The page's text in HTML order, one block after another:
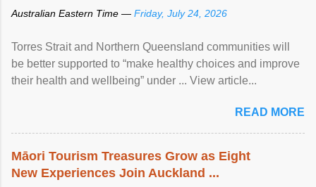
Australian Eastern Time — Friday, July 24, 2026
Torres Strait and Northern Queensland communities will
be better supported to “make healthy choices and improve
their health and wellbeing” under ... View article...
READ MORE
Māori Tourism Treasures Grow as Eight
New Experiences Join Auckland ...